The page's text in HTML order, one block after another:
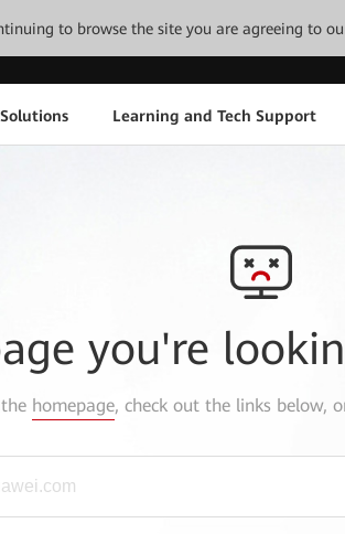
to browse the site you are agreeing to
Learning and Tech Support
you're
homepage, check out the links below,